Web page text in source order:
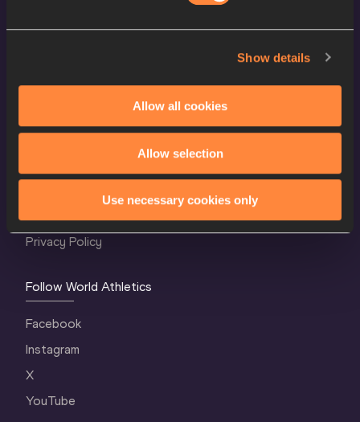
Show details
Allow all cookies
Allow selection
Use necessary cookies only
World Athletics Confidentiality
Privacy Policy
Follow World Athletics
Facebook
Instagram
X
YouTube